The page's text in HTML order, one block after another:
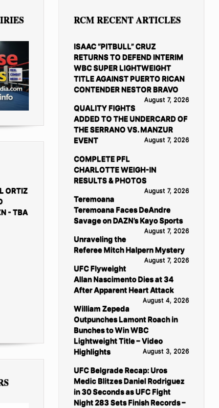
ORTIZ
- TBA
RCM RECENT ARTICLES
ISAAC “PITBULL” CRUZ
RETURNS TO DEFEND INTERIM
WBC SUPER LIGHTWEIGHT
TITLE AGAINST PUERTO RICAN
CONTENDER NESTOR BRAVO
August 7, 2026
QUALITY FIGHTS
ADDED TO THE UNDERCARD OF
THE SERRANO VS. MANZUR
EVENT
August 7, 2026
COMPLETE PFL
CHARLOTTE WEIGH-IN
RESULTS & PHOTOS
August 7, 2026
Teremoana
Teremoana Faces DeAndre
Savage on DAZN’s Kayo Sports
August 7, 2026
Unraveling the
Referee Mitch Halpern Mystery
August 7, 2026
UFC Flyweight
Allan Nascimento Dies at 34
After Apparent Heart Attack
August 4, 2026
William Zepeda
Outpunches Lamont Roach in
Bunches to Win WBC
Lightweight Title – Video
Highlights
August 3, 2026
UFC Belgrade Recap: Uros
Medic Blitzes Daniel Rodriguez
in 30 Seconds as UFC Fight
Night 283 Sets Finish Records –